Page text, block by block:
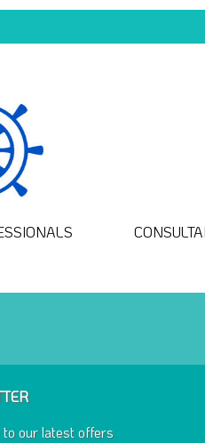
our latest offers